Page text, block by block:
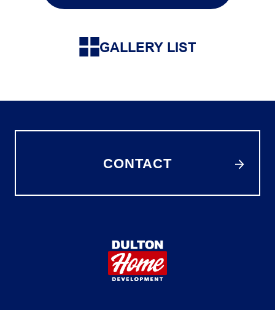
GALLERY LIST
CONTACT